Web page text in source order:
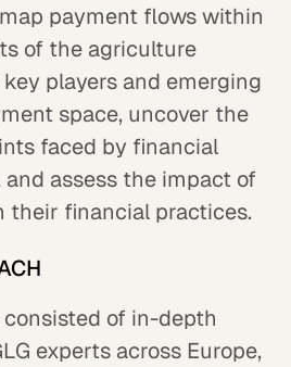
payment flows within
of the agriculture
players and emerging
space, uncover the
faced by financial
assess the impact of
their financial practices.
of in-depth
experts across Europe,